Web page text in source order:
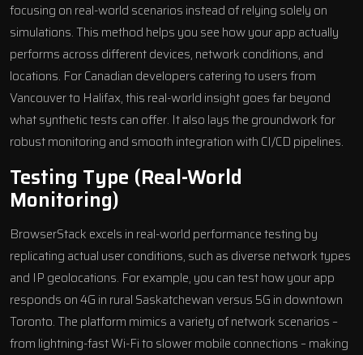
focusing on real-world scenarios instead of relying solely on
simulations. This method helps you see how your app actually
performs across different devices, network conditions, and
locations. ForCanadian developers catering to users from
Vancouver to Halifax, this real-world insight goes far beyond
what synthetic tests can offer. It also lays the groundwork for
robust monitoring and smooth integration with CI/CD pipelines.
Testing Type (Real-World
Monitoring)
BrowserStack excels in real-world performance testing by
replicating actual user conditions, such as diverse network types
and IP geolocations. For example, you can test how your app
responds on 4G in rural Saskatchewan versus 5G in downtown
Toronto. The platform mimics a variety of network scenarios –
from lightning-fast Wi-Fi to slower mobile connections – making